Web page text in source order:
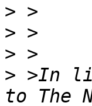
>
>
>
> >In